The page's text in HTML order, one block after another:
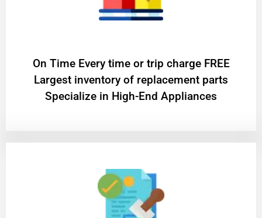
On Time Every time or trip charge FREE
Largest inventory of replacement parts
Specialize in High-End Appliances